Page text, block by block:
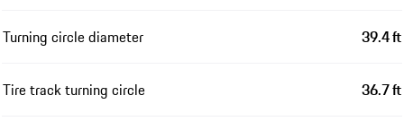
Turning circle diameter 39.4 ft
Tire track turning circle 36.7 ft